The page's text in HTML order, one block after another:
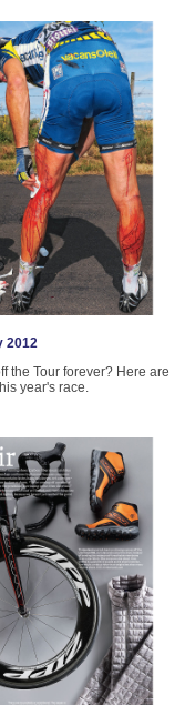
2012
the Tour forever? Here are
year's race.